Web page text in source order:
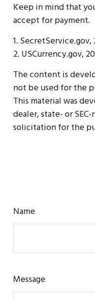
Keep in mind that
accept for payment.
1. SecretService.gov,
2. USCurrency.gov,
The content is
not be used for the
This material was
dealer, state- or
solicitation for the
Name
Message